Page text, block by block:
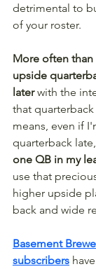
detrimental to
of your roster.
More often
upside
later with the
that
means, even if
quarterback late,
one QB in my
use that
higher upside
back and wide
Basement
subscribers